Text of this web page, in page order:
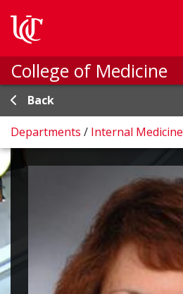
College of Medicine
Back
Departments / Internal Medicine